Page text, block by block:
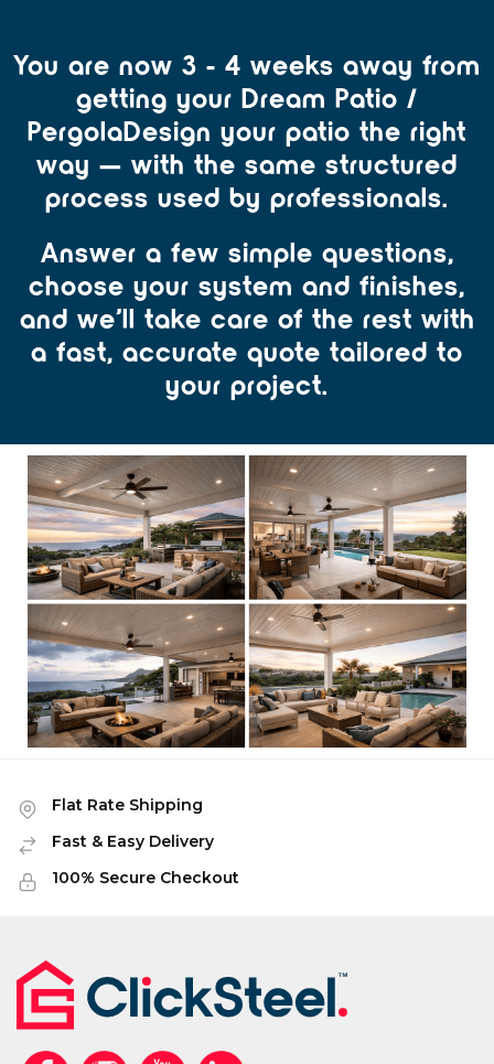
You are now 3 - 4 weeks away from
getting your Dream Patio /
PergolaDesign your patio the right
way — with the same structured
process used by professionals.
Answer a few simple questions,
choose your system and finishes,
and we’ll take care of the rest with
a fast, accurate quote tailored to
your project.
Flat Rate Shipping
Fast & Easy Delivery
100% Secure Checkout